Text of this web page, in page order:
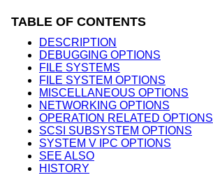
TABLE OF CONTENTS
DESCRIPTION
DEBUGGING OPTIONS
FILE SYSTEMS
FILE SYSTEM OPTIONS
MISCELLANEOUS OPTIONS
NETWORKING OPTIONS
OPERATION RELATED OPTIONS
SCSI SUBSYSTEM OPTIONS
SYSTEM V IPC OPTIONS
SEE ALSO
HISTORY